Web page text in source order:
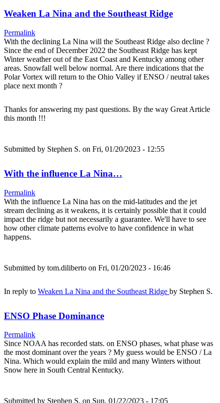
Weaken La Nina and the Southeast Ridge
Permalink
With the declining La Nina will the Southeast Ridge also decline ?
Since the end of December 2022 the Southeast Ridge has kept
Winter weather out of the East Coast and Kentucky among other
areas. Snowfall well below normal. Are there indications that the
Polar Vortex will return to the Ohio Valley if ENSO / neutral takes
place next month ?
Thanks for answering my past questions. By the way Great Article
this month !!!
Submitted by Stephen S. on Fri, 01/20/2023 - 12:55
With the influence La Nina…
Permalink
With the influence La Nina has on the mid-latitudes and the jet
stream declining as it weakens, it is certainly possible that it could
impact the ridge but not necessarily a guarantee. We'll have to see
how other climate patterns evolve to have confidence in what
happens.
Submitted by tom.diliberto on Fri, 01/20/2023 - 16:46
In reply to Weaken La Nina and the Southeast Ridge by Stephen S.
ENSO Phase Dominance
Permalink
Since NOAA has recorded stats. on ENSO phases, what phase was
the most dominant over the years ? My guess would be ENSO / La
Nina. Which would explain the mild and many Winters without
Snow here in South Central Kentucky.
Submitted by Stephen S. on Sun, 01/22/2023 - 17:05